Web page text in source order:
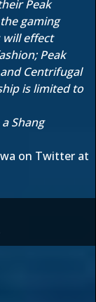
Peak
gaming
will effect
Peak
Centrifugal
is limited to
Shang
on Twitter at